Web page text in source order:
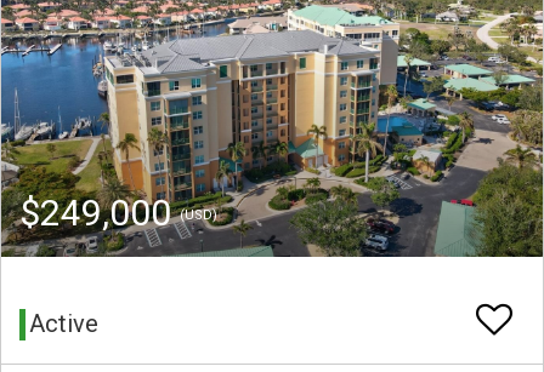
$249,000(USD)
Active